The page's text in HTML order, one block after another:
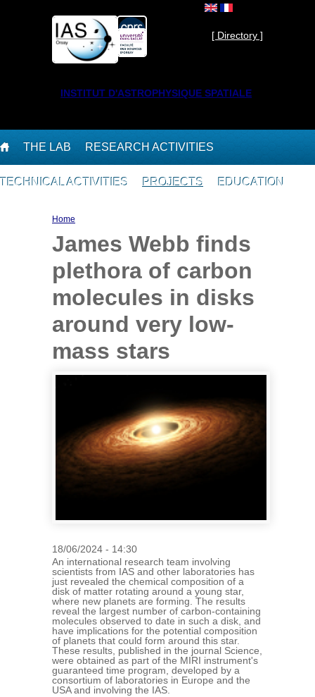
Private ]
[ Directory ]
INSTITUT D'ASTROPHYSIQUE SPATIALE
THE LAB RESEARCH ACTIVITIES
TECHNICAL ACTIVITIES PROJECTS EDUCATION
You are here
Home
James Webb finds
plethora of carbon
molecules in disks
around very low-
mass stars
18/06/2024 - 14:30
An international research team involving
scientists from IAS and other laboratories has
just revealed the chemical composition of a
disk of matter rotating around a young star,
where new planets are forming. The results
reveal the largest number of carbon-containing
molecules observed to date in such a disk, and
have implications for the potential composition
of planets that could form around this star.
These results, published in the journal Science,
were obtained as part of the MIRI instrument's
guaranteed time program, developed by a
consortium of laboratories in Europe and the
USA and involving the IAS.